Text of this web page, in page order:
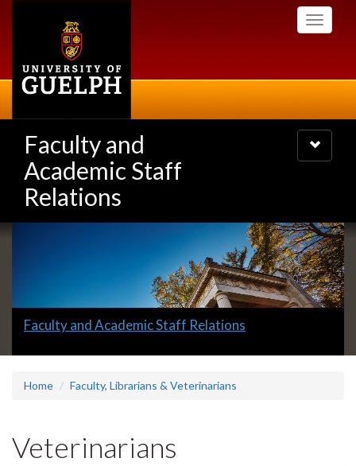
Toggle
Faculty and
Academic Staff
Relations
Toggle
navigation
Slideshow
Slide
Faculty and Academic Staff Relations
Home Faculty, Librarians & Veterinarians
Veterinarians